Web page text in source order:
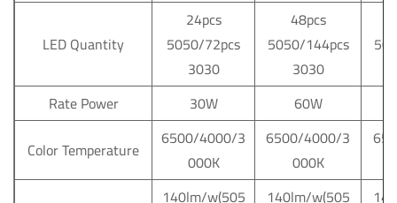
LED Quantity
24pcs
5050/72pcs
3030
48pcs
5050/144pcs
3030
Rate Power 30W 60W
Color Temperature
6500/4000/3
000K
6500/4000/3
000K
140lm/w(505 140lm/w(505